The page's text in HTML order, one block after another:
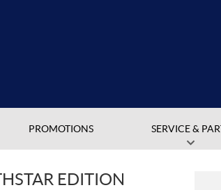
PROMOTIONS SERVICE &
EDITION